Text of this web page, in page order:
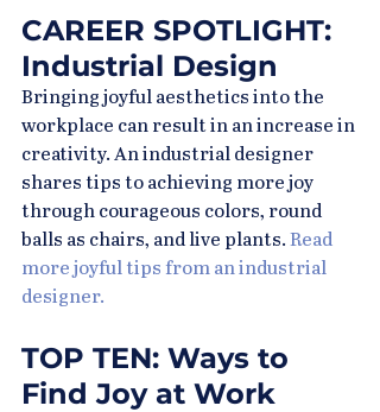
CAREER SPOTLIGHT:
Industrial Design
Bringing joyful aesthetics into the
workplace can result in an increase in
creativity. An industrial designer
shares tips to achieving more joy
through courageous colors, round
balls as chairs, and live plants. Read
more joyful tips from an industrial
designer.
TOP TEN: Ways to
Find Joy at Work